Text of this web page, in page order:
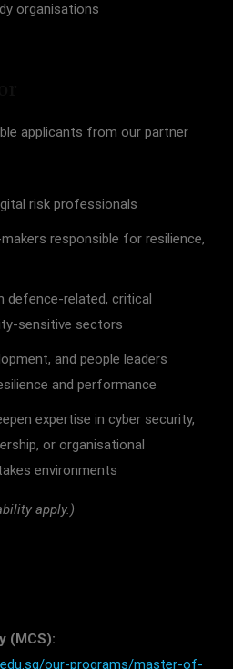
organisations
applicants from our partner
risk professionals
responsible for resilience,
defence-related, critical
sensitive sectors
and people leaders
and performance
expertise in cyber security,
or organisational
environments
apply.)
(MCS):
our-programs/master-of-